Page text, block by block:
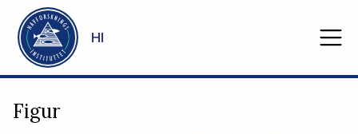
Gå til hovedinnhold
HI
Figur